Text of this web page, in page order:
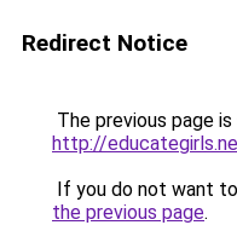
Redirect Notice
The previous page
http://
If you do not want
the previous page.